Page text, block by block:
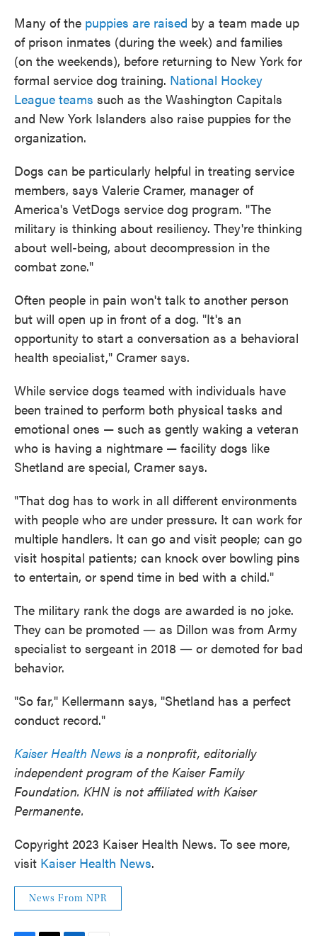
Many of the puppies are raised by a team made up
of prison inmates (during the week) and families
(on the weekends), before returning to New York for
formal service dog training. National Hockey
League teams such as the Washington Capitals
and New York Islanders also raise puppies for the
organization.
Dogs can be particularly helpful in treating service
members, says Valerie Cramer, manager of
America's VetDogs service dog program. "The
military is thinking about resiliency. They're thinking
about well-being, about decompression in the
combat zone."
Often people in pain won't talk to another person
but will open up in front of a dog. "It's an
opportunity to start a conversation as a behavioral
health specialist," Cramer says.
While service dogs teamed with individuals have
been trained to perform both physical tasks and
emotional ones — such as gently waking a veteran
who is having a nightmare — facility dogs like
Shetland are special, Cramer says.
"That dog has to work in all different environments
with people who are under pressure. It can work for
multiple handlers. It can go and visit people; can go
visit hospital patients; can knock over bowling pins
to entertain, or spend time in bed with a child."
The military rank the dogs are awarded is no joke.
They can be promoted ― as Dillon was from Army
specialist to sergeant in 2018 ― or demoted for bad
behavior.
"So far," Kellermann says, "Shetland has a perfect
conduct record."
Kaiser Health News is a nonprofit, editorially
independent program of the Kaiser Family
Foundation. KHN is not affiliated with Kaiser
Permanente.
Copyright 2023 Kaiser Health News. To see more,
visit Kaiser Health News.
News From NPR